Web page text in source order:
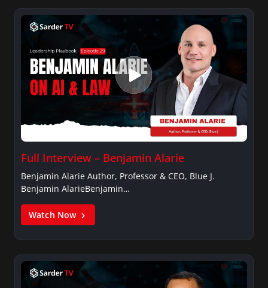
Full Interview – Benjamin Alarie
Benjamin Alarie Author, Professor & CEO, Blue J.
Benjamin AlarieBenjamin…
Watch Now